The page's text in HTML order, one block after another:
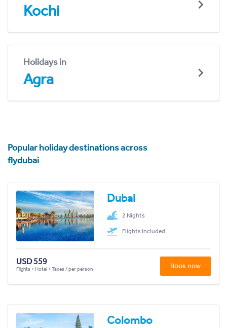
Kochi
Holidays in
Agra
Popular holiday destinations across
flydubai
Dubai
2 Nights
Flights included
USD 559
Flights + Hotel + Taxes / per person Book now
Colombo